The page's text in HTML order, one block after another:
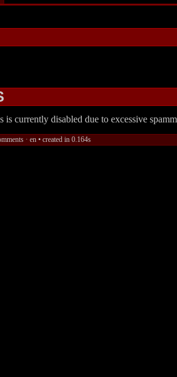
is currently disabled due to excessive
· en • created in 0.164s